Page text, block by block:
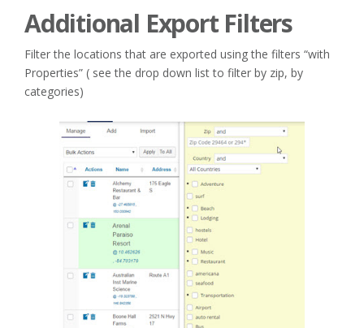
Additional Export Filters
Filter the locations that are exported using the filters “with
Properties” ( see the drop down list to filter by zip, by
categories)